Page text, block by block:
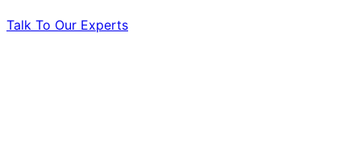
Talk To Our Experts